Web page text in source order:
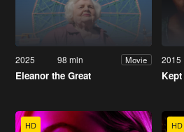
2025 98 min Movie
Eleanor the Great
2015
HD HD